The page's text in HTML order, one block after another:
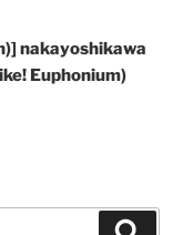
nakayoshikawa
Euphonium)